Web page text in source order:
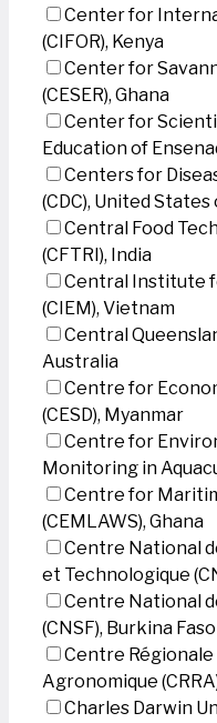
Center for
(CIFOR), Kenya
Center for
(CESER), Ghana
Center for
Education of
Centers for
(CDC), United
Central Food
(CFTRI), India
Central Institute
(CIEM), Vietnam
Central
Australia
Centre for
(CESD), Myanmar
Centre for
Monitoring in
Centre for
(CEMLAWS), Ghana
Centre National
et Technologique
Centre National
(CNSF), Burkina Faso
Centre Régionale
Agronomique
Charles Darwin